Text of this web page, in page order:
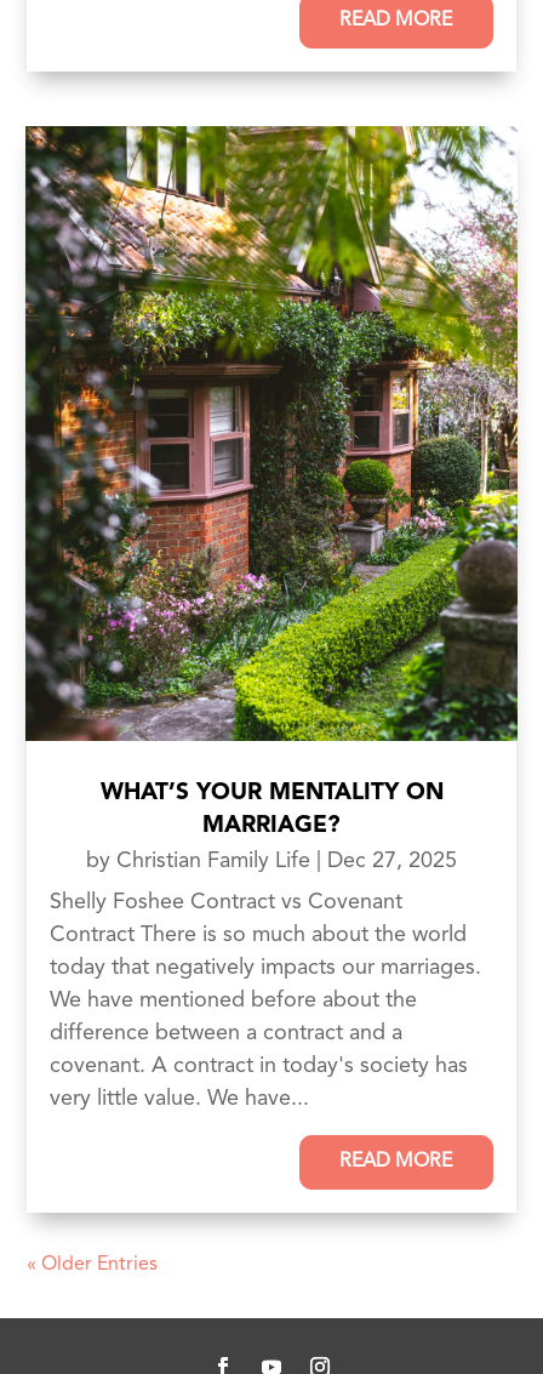
READ MORE
WHAT’S YOUR MENTALITY ON
MARRIAGE?
by Christian Family Life
Dec 27, 2025
Shelly Foshee Contract vs Covenant
Contract There is so much about the world
today that negatively impacts our marriages.
We have mentioned before about the
difference between a contract and a
covenant. A contract in today's society has
very little value. We have...
READ MORE
« Older Entries